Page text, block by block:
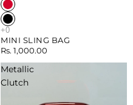
MINI SLING BAG
Rs. 1,000.00
Metallic
Clutch